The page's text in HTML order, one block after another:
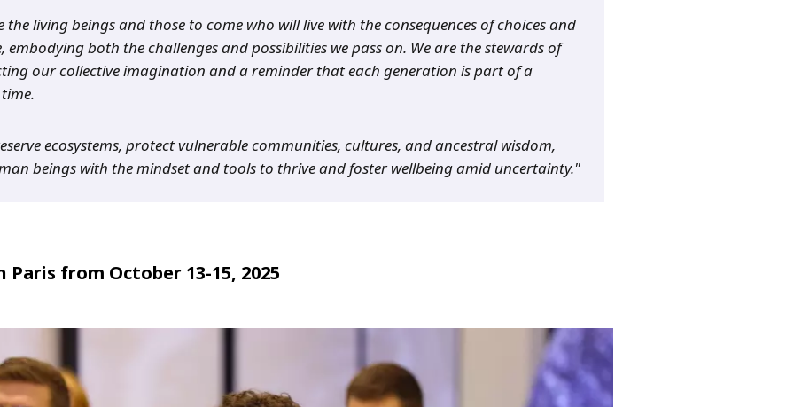
the living beings and those to come who will live with the consequences of choices and
both the challenges and possibilities we pass on. We are the stewards of
our collective imagination and a reminder that each generation is part of a
ecosystems, protect vulnerable communities, cultures, and ancestral wisdom,
beings with the mindset and tools to thrive and foster wellbeing amid uncertainty."
from October 13-15, 2025